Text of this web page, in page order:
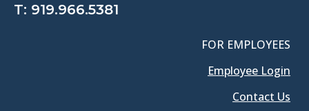
T: 919.966.5381
FOR EMPLOYEES
Employee Login
Contact Us